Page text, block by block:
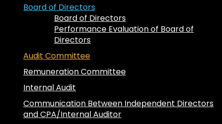
Board of Directors
Board of Directors
Performance Evaluation of Board of
Directors
Audit Committee
Remuneration Committee
Internal Audit
Communication Between Independent Directors
and CPA/Internal Auditor